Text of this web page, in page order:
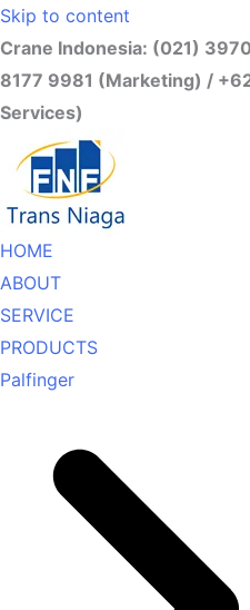
Skip to content
Crane Indonesia: (021)
8177 9981 (Marketing) /
Services)
HOME
ABOUT
SERVICE
PRODUCTS
Palfinger